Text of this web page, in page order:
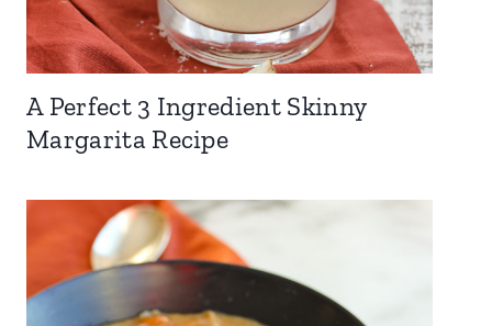
A Perfect 3 Ingredient Skinny
Margarita Recipe